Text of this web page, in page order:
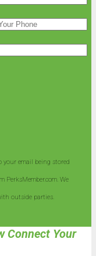
your email being stored
PerksMember.com. We
outside parties.
Connect Your